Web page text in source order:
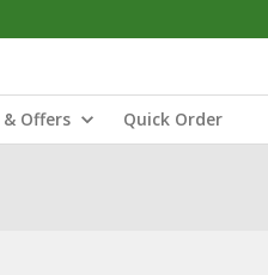
& Offers Quick Order